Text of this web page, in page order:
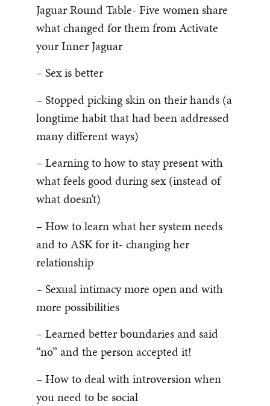
Jaguar Round Table- Five women share
what changed for them from Activate
your Inner Jaguar
– Sex is better
– Stopped picking skin on their hands (a
longtime habit that had been addressed
many different ways)
– Learning to how to stay present with
what feels good during sex (instead of
what doesn’t)
– How to learn what her system needs
and to ASK for it- changing her
relationship
– Sexual intimacy more open and with
more possibilities
– Learned better boundaries and said
“no” and the person accepted it!
– How to deal with introversion when
you need to be social